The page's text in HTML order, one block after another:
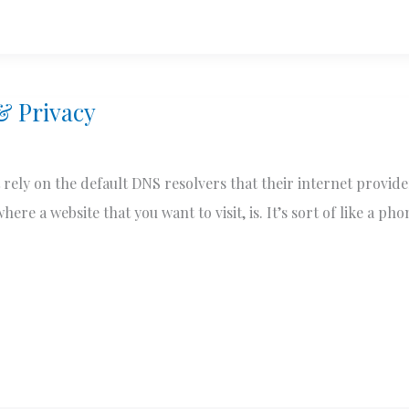
Privacy
on the default DNS resolvers that their internet
a website that you want to visit, is. It’s sort of like a